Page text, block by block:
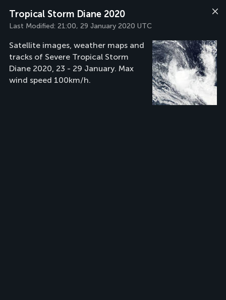
Tropical Storm Diane 2020
Last Modified: 21:00, 29 January 2020 UTC
Satellite images, weather maps and
tracks of Severe Tropical Storm
Diane 2020, 23 - 29 January. Max
wind speed 100km/h.